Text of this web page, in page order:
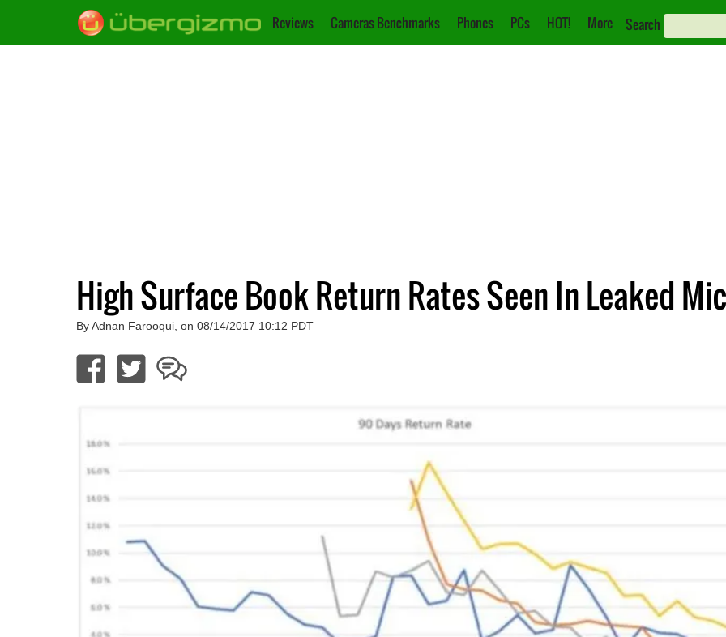
Reviews Cameras Benchmarks Phones PCs HOT! More Search
High Surface Book Return Rates Seen In Leaked
By Adnan Farooqui, on 08/14/2017 10:12 PDT